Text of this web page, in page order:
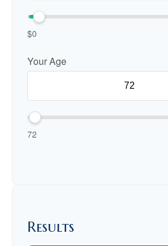
$0
Your Age
72
Results